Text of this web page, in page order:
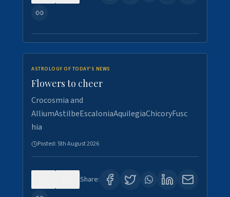
ASTROLOGY OF TODAY'S NEWS
Flowers to cheer
Crocosmia and
AlliumAstilbeEscaloniaAquilegiaChicoryFusc
hia
Posted: 5th August 2026
Share: